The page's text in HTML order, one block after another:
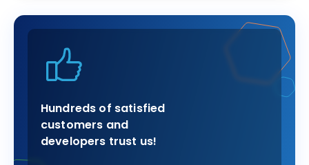
Hundreds of satisfied
customers and
developers trust us!